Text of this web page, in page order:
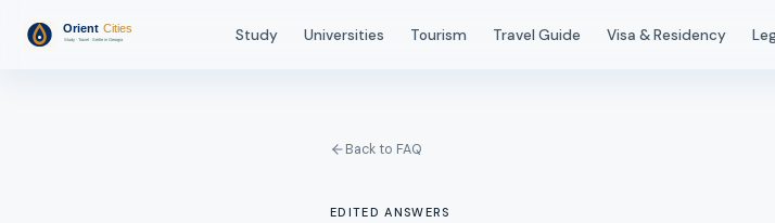
Study Universities Tourism Travel Guide Visa & Residency
Back to FAQ
EDITED ANSWERS